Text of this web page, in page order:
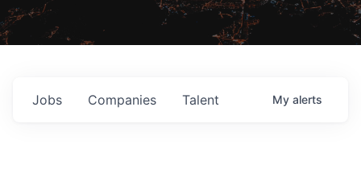
Jobs Companies Talent My alerts